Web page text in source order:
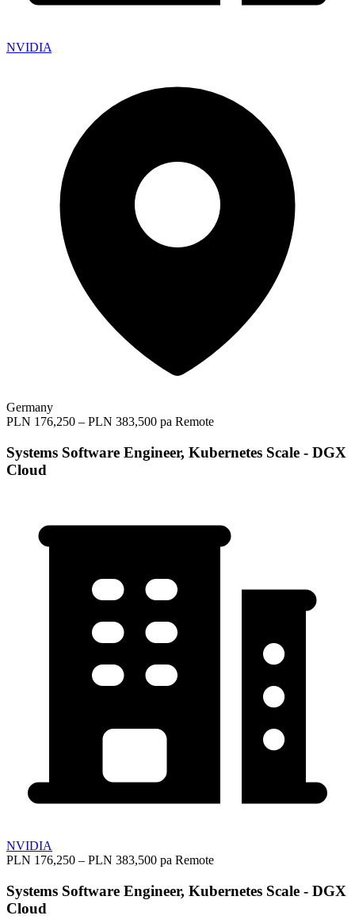
NVIDIA
Germany
PLN 176,250 – PLN 383,500 pa Remote
Systems Software Engineer, Kubernetes Scale - DGX
Cloud
NVIDIA
PLN 176,250 – PLN 383,500 pa Remote
Systems Software Engineer, Kubernetes Scale - DGX
Cloud